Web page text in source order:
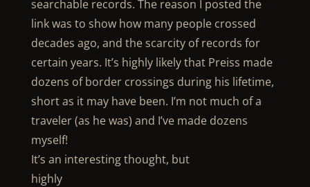
searchable records. The reason I posted the
link was to show how many people crossed
decades ago, and the scarcity of records for
certain years. It’s highly likely that Preiss made
dozens of border crossings during his lifetime,
short as it may have been. I’m not much of a
traveler (as he was) and I’ve made dozens
myself!
It’s an interesting thought, but
highly